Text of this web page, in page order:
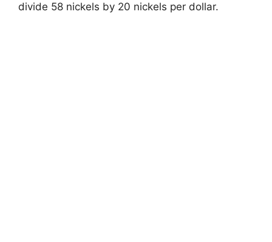
divide 58 nickels by 20 nickels per dollar.